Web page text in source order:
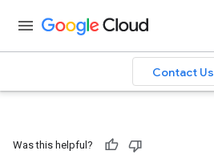
Contact Us
Was this helpful?